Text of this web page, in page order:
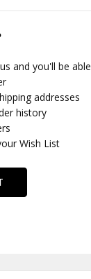
and you'll be
addresses
history
Wish List